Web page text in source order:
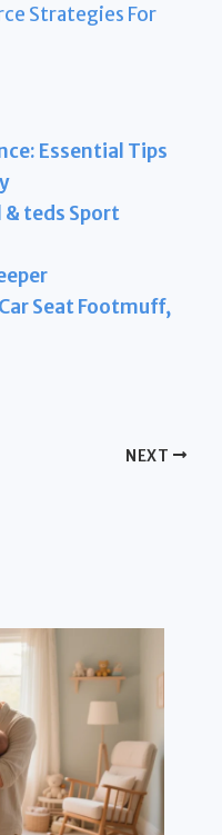
Strategies For
Essential Tips
& teds Sport
Seat Footmuff,
NEXT